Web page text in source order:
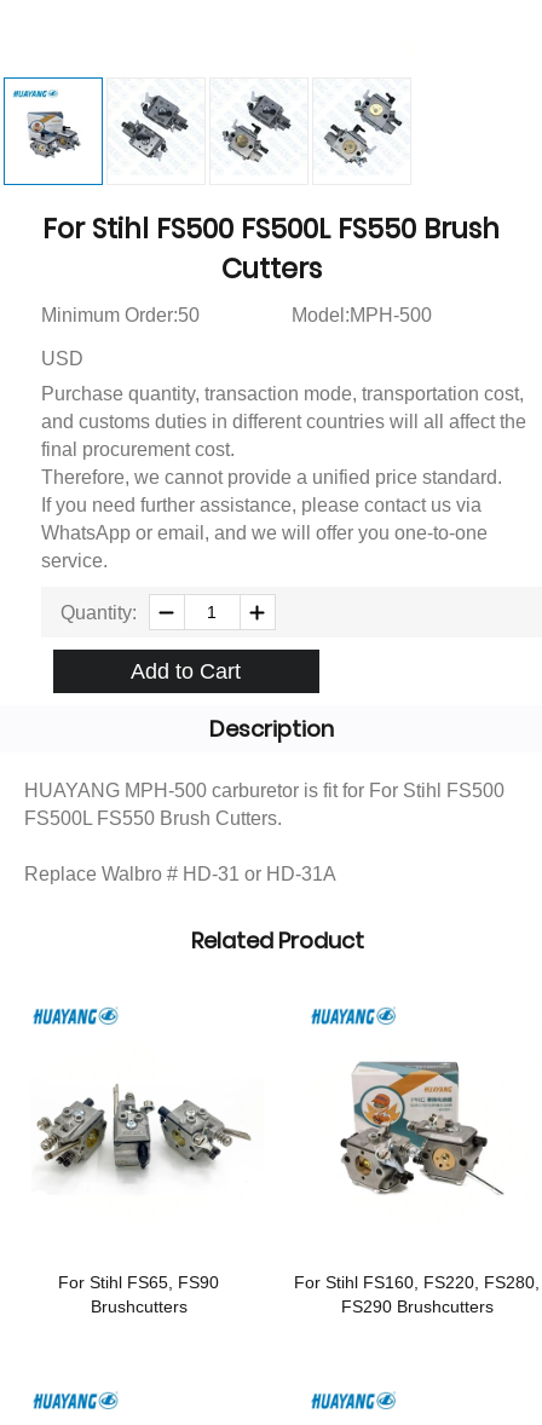
For Stihl FS500 FS500L FS550 Brush
Cutters
Minimum Order:50 Model:MPH-500
USD
Purchase quantity, transaction mode, transportation cost,
and customs duties in different countries will all affect the
final procurement cost.
Therefore, we cannot provide a unified price standard.
If you need further assistance, please contact us via
WhatsApp or email, and we will offer you one-to-one
service.
Quantity:
Add to Cart
Description
HUAYANG MPH-500 carburetor is fit for For Stihl FS500
FS500L FS550 Brush Cutters.
Replace Walbro # HD-31 or HD-31A
Related Product
For Stihl FS65, FS90
Brushcutters
For Stihl FS160, FS220, FS280,
FS290 Brushcutters